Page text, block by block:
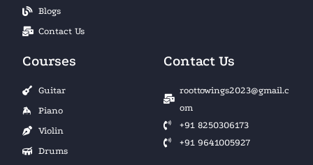
Blogs
Contact Us
Courses
Guitar
Piano
Violin
Drums
Contact Us
roottowings2023@gmail.c
om
+91 8250306173
+91 9641005927